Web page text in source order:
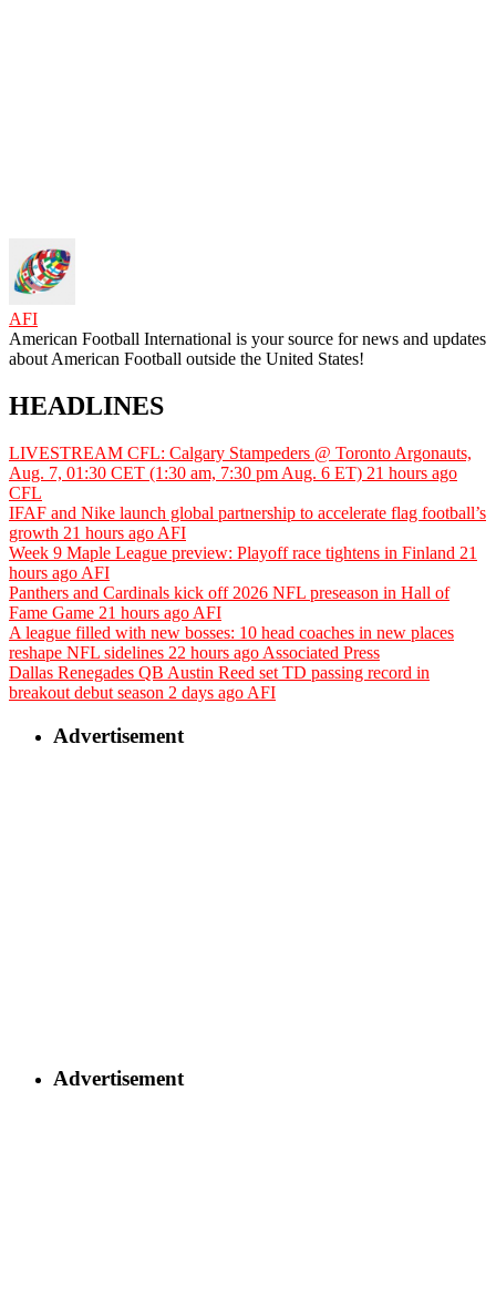
AFI
American Football International is your source for news and updates
about American Football outside the United States!
HEADLINES
LIVESTREAM CFL: Calgary Stampeders @ Toronto Argonauts,
Aug. 7, 01:30 CET (1:30 am, 7:30 pm Aug. 6 ET) 21 hours ago
CFL
IFAF and Nike launch global partnership to accelerate flag football’s
growth 21 hours ago AFI
Week 9 Maple League preview: Playoff race tightens in Finland 21
hours ago AFI
Panthers and Cardinals kick off 2026 NFL preseason in Hall of
Fame Game 21 hours ago AFI
A league filled with new bosses: 10 head coaches in new places
reshape NFL sidelines 22 hours ago Associated Press
Dallas Renegades QB Austin Reed set TD passing record in
breakout debut season 2 days ago AFI
Advertisement
Advertisement